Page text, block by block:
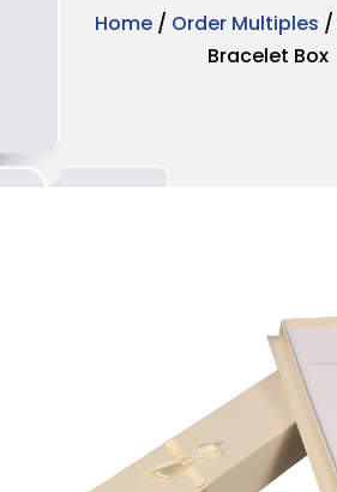
Home/ Order Multiples /
Bracelet Box